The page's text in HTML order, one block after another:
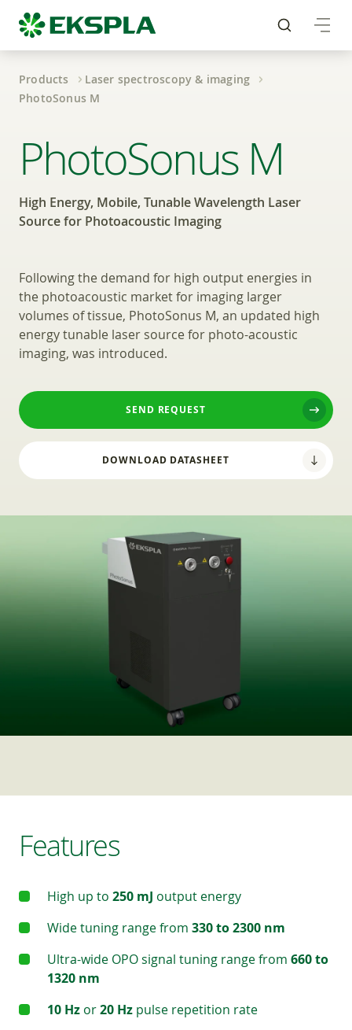
Products
Laser spectroscopy & imaging
PhotoSonus M
Mobile, Tunable
PhotoSonus M
High Energy, Mobile, Tunable Wavelength Laser
Source for Photoacoustic Imaging
Following the demand for high output energies in
the photoacoustic market for imaging larger
volumes of tissue, PhotoSonus M, an updated high
energy tunable laser source for photo-acoustic
imaging, was introduced.
SEND REQUEST
DOWNLOAD DATASHEET
Features
High up to 250 mJ output energy
Wide tuning range from 330 to 2300 nm
Ultra-wide OPO signal tuning range from 660 to
1320 nm
10 Hz or20 Hz pulse repetition rate